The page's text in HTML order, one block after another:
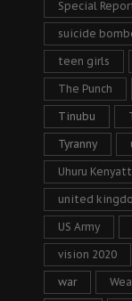
Special
suicide
teen girls
The Punch
Tinubu
Tyranny
Uhuru
united
US Army
vision 2020
war